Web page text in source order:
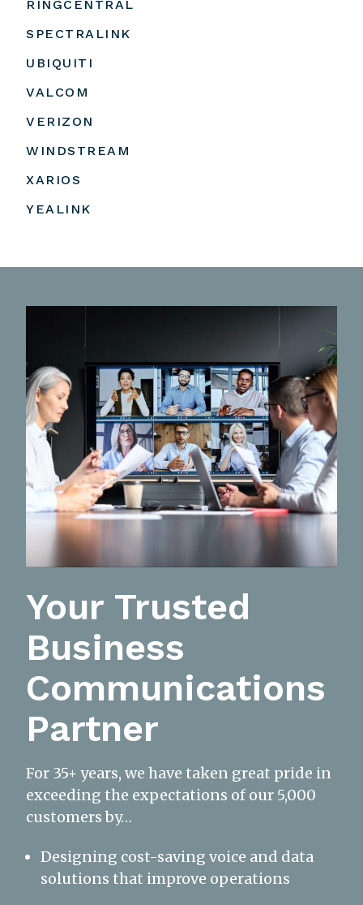
RINGCENTRAL
SPECTRALINK
UBIQUITI
VALCOM
VERIZON
WINDSTREAM
XARIOS
YEALINK
Your Trusted
Business
Communications
Partner
For 35+ years, we have taken great pride in
exceeding the expectations of our 5,000
customers by…
Designing cost-saving voice and data
solutions that improve operations